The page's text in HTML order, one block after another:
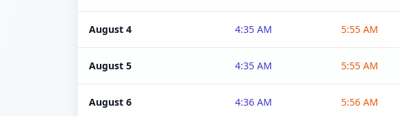
August 4 4:35 AM 5:55 AM
August 5 4:35 AM 5:55 AM
August 6 4:36 AM 5:56 AM